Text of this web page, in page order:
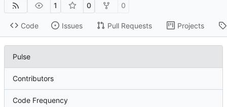
1 0 0
Code Issues Pull Requests Projects
Pulse
Contributors
Code Frequency